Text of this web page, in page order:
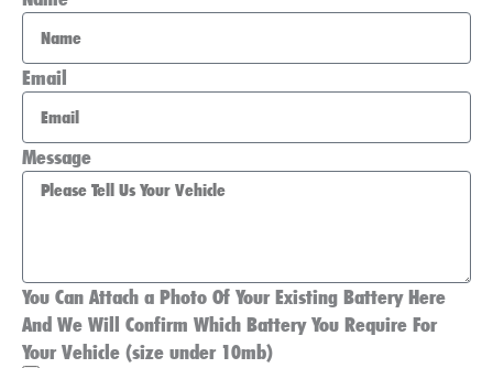
Email
Message
You Can Attach a Photo Of Your Existing Battery Here
And We Will Confirm Which Battery You Require For
Your Vehicle (size under 10mb)